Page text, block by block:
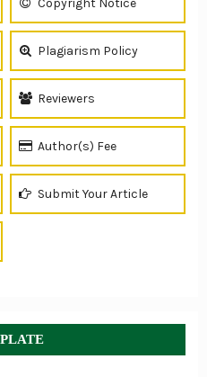
Copyright Notice
Plagiarism Policy
Reviewers
Author(s) Fee
Submit Your Article